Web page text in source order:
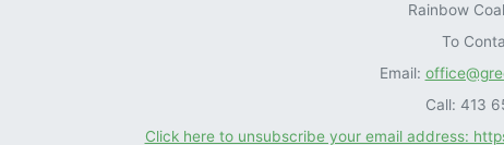
Rainbow
To
Email:
Call: 413
Click here to unsubscribe your email address: